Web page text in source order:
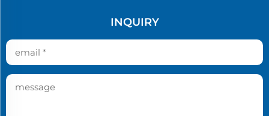
INQUIRY